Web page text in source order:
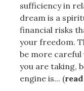
sufficiency in
dream is a
financial risks
your freedom.
be more
you are taking,
engine is... (